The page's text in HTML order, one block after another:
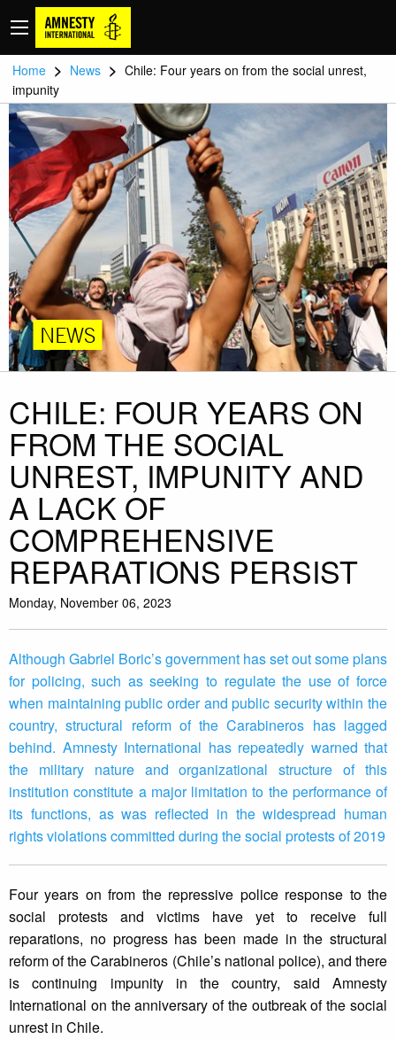
Home > News > Chile: Four years on from the social unrest,
impunity
NEWS
CHILE: FOUR YEARS ON
FROM THE SOCIAL
UNREST, IMPUNITY AND
A LACK OF
COMPREHENSIVE
REPARATIONS PERSIST
Monday, November 06, 2023
Although Gabriel Boric’s government has set out some plans
for policing, such as seeking to regulate the use of force
when maintaining public order and public security within the
country, structural reform of the Carabineros has lagged
behind. Amnesty International has repeatedly warned that
the military nature and organizational structure of this
institution constitute a major limitation to the performance of
its functions, as was reflected in the widespread human
rights violations committed during the social protests of 2019
Four years on from the repressive police response to the
social protests and victims have yet to receive full
reparations, no progress has been made in the structural
reform of the Carabineros (Chile’s national police), and there
is continuing impunity in the country, said Amnesty
International on the anniversary of the outbreak of the social
unrest in Chile.